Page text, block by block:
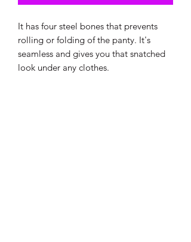
It has four steel bones that prevents
rolling or folding of the panty. It's
seamless and gives you that snatched
look under any clothes.